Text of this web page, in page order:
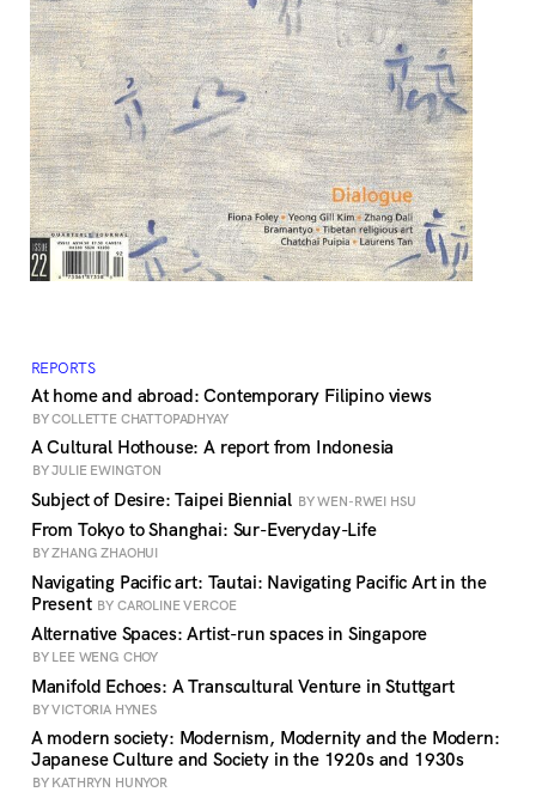
REPORTS
At home and abroad: Contemporary Filipino views
BY COLLETTE CHATTOPADHYAY
A Cultural Hothouse: A report from Indonesia
BY JULIE EWINGTON
Subject of Desire: Taipei Biennial BY WEN-RWEI HSU
From Tokyo to Shanghai: Sur-Everyday-Life
BY ZHANG ZHAOHUI
Navigating Pacific art: Tautai: Navigating Pacific Art in the
Present BY CAROLINE VERCOE
Alternative Spaces: Artist-run spaces in Singapore
BY LEE WENG CHOY
Manifold Echoes: A Transcultural Venture in Stuttgart
BY VICTORIA HYNES
A modern society: Modernism, Modernity and the Modern:
Japanese Culture and Society in the 1920s and 1930s
BY KATHRYN HUNYOR